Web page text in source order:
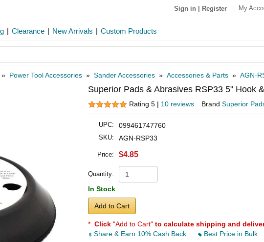
Sign in Register My
| Clearance | New Arrivals | Custom Products
» Power Tool Accessories » Sander Accessories » Accessories & Parts » AGN-
Superior Pads & Abrasives RSP33 5" Hook
Rating 5 | 10 reviews Brand Superior
UPC: 099461747760
SKU: AGN-RSP33
Price: $4.85
Quantity:
In Stock
Add to Cart
* Click "Add to Cart" to calculate shipping and
Share & Earn 10% Cash Back
Best Price in Bulk